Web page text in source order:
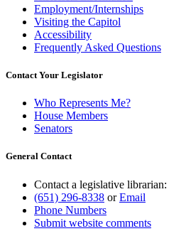
Employment/Internships
Visiting the Capitol
Accessibility
Frequently Asked Questions
Contact Your Legislator
Who Represents Me?
House Members
Senators
General Contact
Contact a legislative librarian:
(651) 296-8338 orEmail
Phone Numbers
Submit website comments